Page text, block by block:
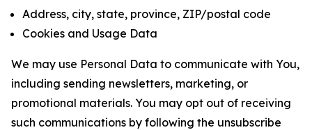
Address, city, state, province, ZIP/postal code
Cookies and Usage Data
We may use Personal Data to communicate with You,
including sending newsletters, marketing, or
promotional materials. You may opt out of receiving
such communications by following the unsubscribe